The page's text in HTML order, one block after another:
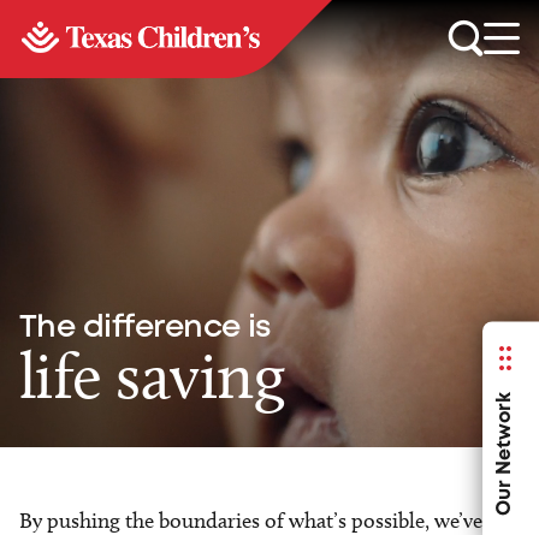
Our Network
The difference is
life saving
By pushing the boundaries of what’s possible, we’ve